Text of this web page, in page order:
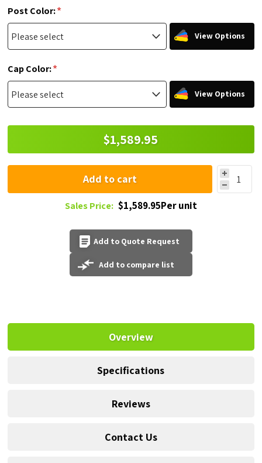
Post Color:*
View Options
Cap Color:*
View Options
$1,589.95
Add to cart
Sales Price: $1,589.95Per unit
Add to Quote Request
Add to compare list
Overview
Specifications
Reviews
Contact Us